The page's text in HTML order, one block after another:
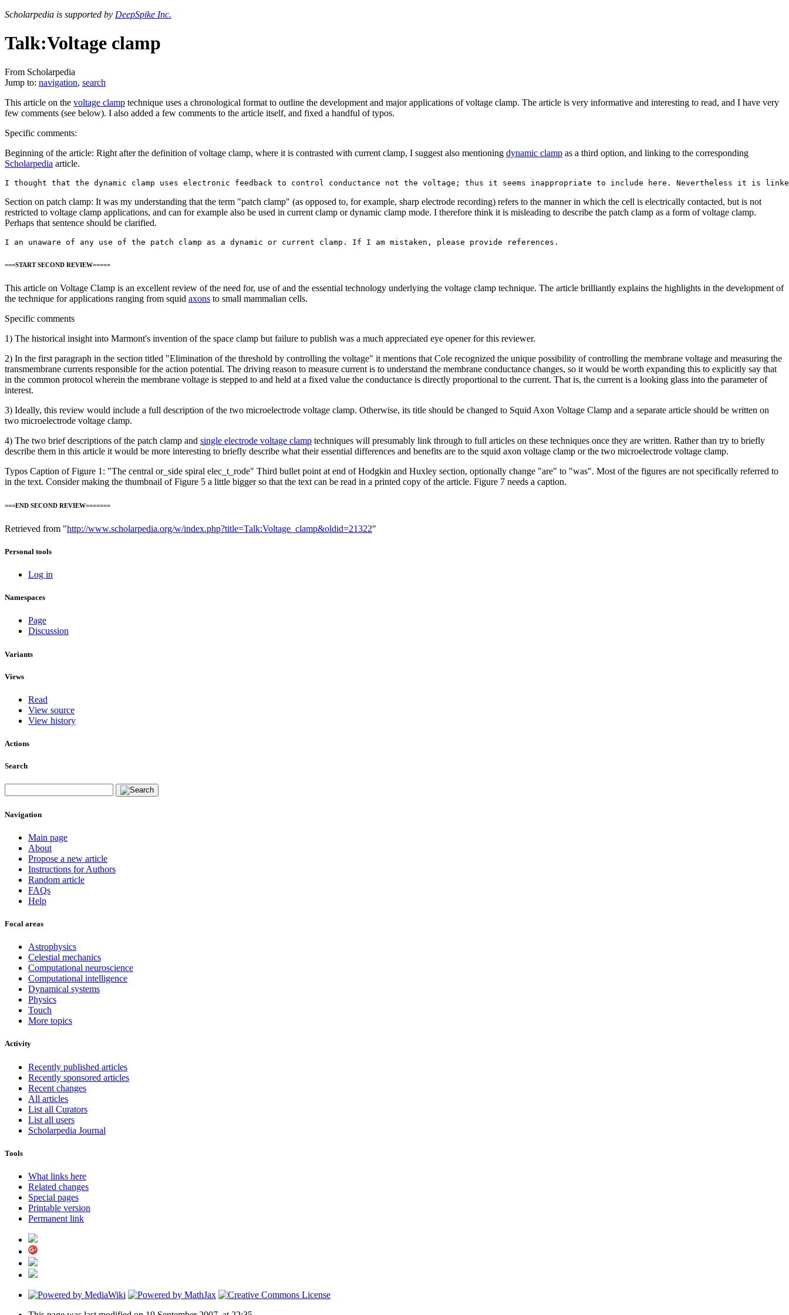
Scholarpedia is supported by DeepSpike Inc.
Talk:Voltage clamp
From Scholarpedia
Jump to: navigation, search
This article on the voltage clamp technique uses a chronological format to outline the development and major applications of voltage clamp. The article is very informative and interesting to read, and I have very
few comments (see below). I also added a few comments to the article itself, and fixed a handful of typos.
Specific comments:
Beginning of the article: Right after the definition of voltage clamp, where it is contrasted with current clamp, I suggest also mentioning dynamic clamp as a third option, and linking to the corresponding
Scholarpedia article.
Section on patch clamp: It was my understanding that the term "patch clamp" (as opposed to, for example, sharp electrode recording) refers to the manner in which the cell is electrically contacted, but is not
restricted to voltage clamp applications, and can for example also be used in current clamp or dynamic clamp mode. I therefore think it is misleading to describe the patch clamp as a form of voltage clamp.
Perhaps that sentence should be clarified.
===START SECOND REVIEW=====
This article on Voltage Clamp is an excellent review of the need for, use of and the essential technology underlying the voltage clamp technique. The article brilliantly explains the highlights in the development of
the technique for applications ranging from squid axons to small mammalian cells.
Specific comments
1) The historical insight into Marmont's invention of the space clamp but failure to publish was a much appreciated eye opener for this reviewer.
2) In the first paragraph in the section titled "Elimination of the threshold by controlling the voltage" it mentions that Cole recognized the unique possibility of controlling the membrane voltage and measuring the
transmembrane currents responsible for the action potential. The driving reason to measure current is to understand the membrane conductance changes, so it would be worth expanding this to explicitly say that
in the common protocol wherein the membrane voltage is stepped to and held at a fixed value the conductance is directly proportional to the current. That is, the current is a looking glass into the parameter of
interest.
3) Ideally, this review would include a full description of the two microelectrode voltage clamp. Otherwise, its title should be changed to Squid Axon Voltage Clamp and a separate article should be written on
two microelectrode voltage clamp.
4) The two brief descriptions of the patch clamp and single electrode voltage clamp techniques will presumably link through to full articles on these techniques once they are written. Rather than try to briefly
describe them in this article it would be more interesting to briefly describe what their essential differences and benefits are to the squid axon voltage clamp or the two microelectrode voltage clamp.
Typos Caption of Figure 1: "The central or_side spiral elec_t_rode" Third bullet point at end of Hodgkin and Huxley section, optionally change "are" to "was". Most of the figures are not specifically referred to
in the text. Consider making the thumbnail of Figure 5 a little bigger so that the text can be read in a printed copy of the article. Figure 7 needs a caption.
===END SECOND REVIEW=======
Retrieved from "http://www.scholarpedia.org/w/index.php?title=Talk:Voltage_clamp&oldid=21322"
Personal tools
Log in
Namespaces
Page
Discussion
Variants
Views
Read
View source
View history
Actions
Search
Navigation
Main page
About
Propose a new article
Instructions for Authors
Random article
FAQs
Help
Focal areas
Astrophysics
Celestial mechanics
Computational neuroscience
Computational intelligence
Dynamical systems
Physics
Touch
More topics
Activity
Recently published articles
Recently sponsored articles
Recent changes
All articles
List all Curators
List all users
Scholarpedia Journal
Tools
What links here
Related changes
Special pages
Printable version
Permanent link